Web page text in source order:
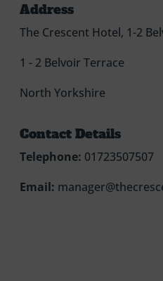
Address
The Crescent Hotel, 1-2
1 - 2 Belvoir Terrace
North Yorkshire
Contact Details
Telephone: 01723507507
Email: